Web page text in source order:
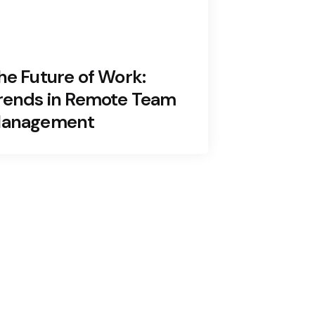
Future of Work:
in Remote Team